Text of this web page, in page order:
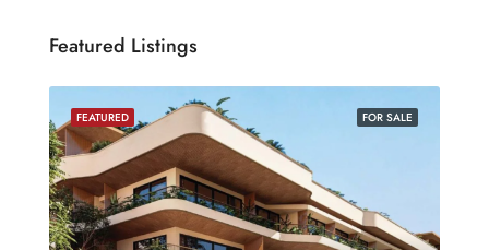
Featured Listings
FOR SALE
FEATURED